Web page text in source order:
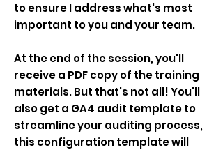
to ensure I address what's most
important to you and your team.
At the end of the session, you'll
receive a PDF copy of the training
materials. But that's not all! You'll
also get a GA4 audit template to
streamline your auditing process,
this configuration template will